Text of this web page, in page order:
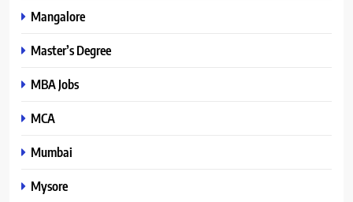
Mangalore
Master’s Degree
MBA Jobs
MCA
Mumbai
Mysore